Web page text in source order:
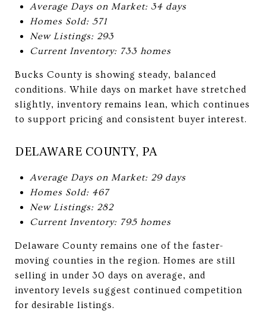
Average Days on Market: 34 days
Homes Sold: 571
New Listings: 293
Current Inventory: 733 homes
Bucks County is showing steady, balanced
conditions. While days on market have stretched
slightly, inventory remains lean, which continues
to support pricing and consistent buyer interest.
DELAWARE COUNTY, PA
Average Days on Market: 29 days
Homes Sold: 467
New Listings: 282
Current Inventory: 795 homes
Delaware County remains one of the faster-
moving counties in the region. Homes are still
selling in under 30 days on average, and
inventory levels suggest continued competition
for desirable listings.